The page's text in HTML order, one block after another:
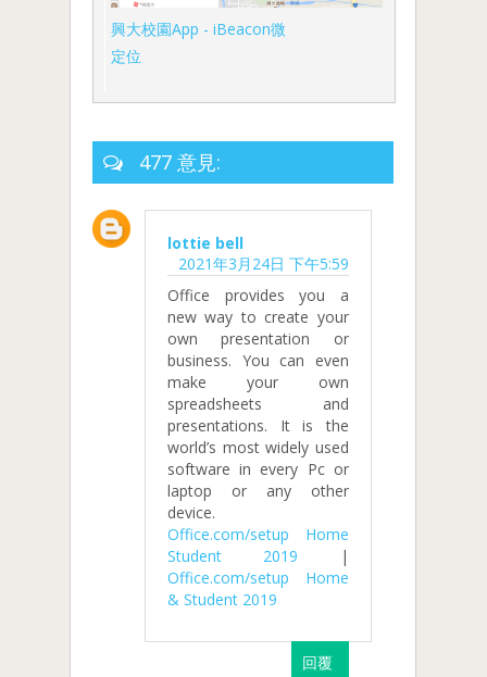
興大校園App - iBeacon微
定位
477 意見:
lottie bell
2021年3月24日 下午5:59
Office provides you a
new way to create your
own presentation or
business. You can even
make your own
spreadsheets and
presentations. It is the
world’s most widely used
software in every Pc or
laptop or any other
device.
Office.com/setup Home
Student 2019 |
Office.com/setup Home
& Student 2019
回覆